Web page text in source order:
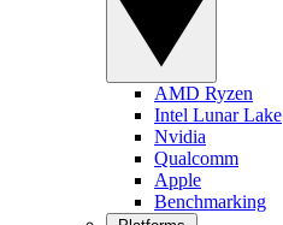
AMD Ryzen
Intel Lunar Lake
Nvidia
Qualcomm
Apple
Benchmarking